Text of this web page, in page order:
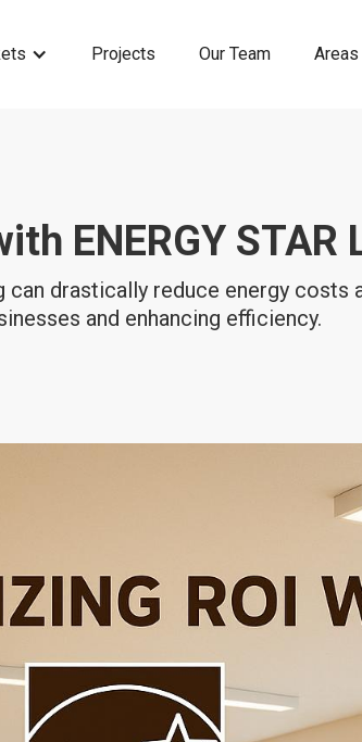
Projects Our Team
ENERGY STAR
can drastically reduce energy costs
and enhancing efficiency.